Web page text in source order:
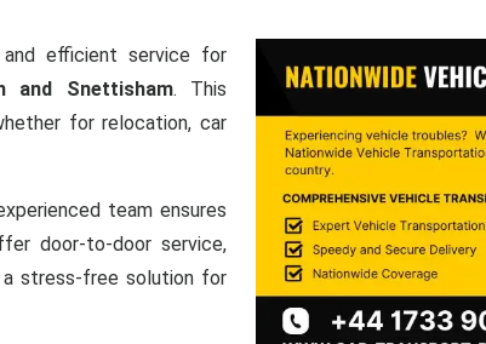
efficient service for
and Snettisham. This
for relocation, car
team ensures
door-to-door service,
a stress-free solution for